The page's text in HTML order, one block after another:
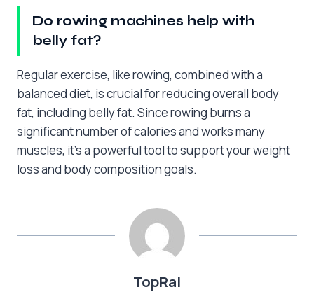
Do rowing machines help with
belly fat?
Regular exercise, like rowing, combined with a
balanced diet, is crucial for reducing overall body
fat, including belly fat. Since rowing burns a
significant number of calories and works many
muscles, it’s a powerful tool to support your weight
loss and body composition goals.
TopRai